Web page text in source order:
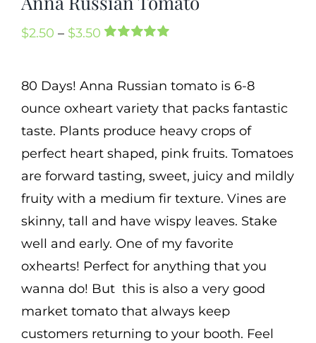
Cart
International Orders
$2.50 – $3.50 Price
$2.50
through
$3.50
rating
80 Days! Anna Russian tomato is 6-8
ounce oxheart variety that packs fantastic
taste. Plants produce heavy crops of
perfect heart shaped, pink fruits. Tomatoes
are forward tasting, sweet, juicy and mildly
fruity with a medium fir texture. Vines are
skinny, tall and have wispy leaves. Stake
well and early. One of my favorite
oxhearts! Perfect for anything that you
wanna do! But this is also a very good
market tomato that always keep
customers returning to your booth. Feel